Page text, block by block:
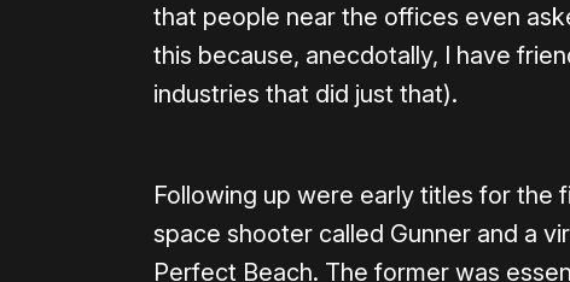
that people near the offices even
this because, anecdotally, I have
industries that did just that).
Following up were early titles for the
space shooter called Gunner and a
Perfect Beach. The former was